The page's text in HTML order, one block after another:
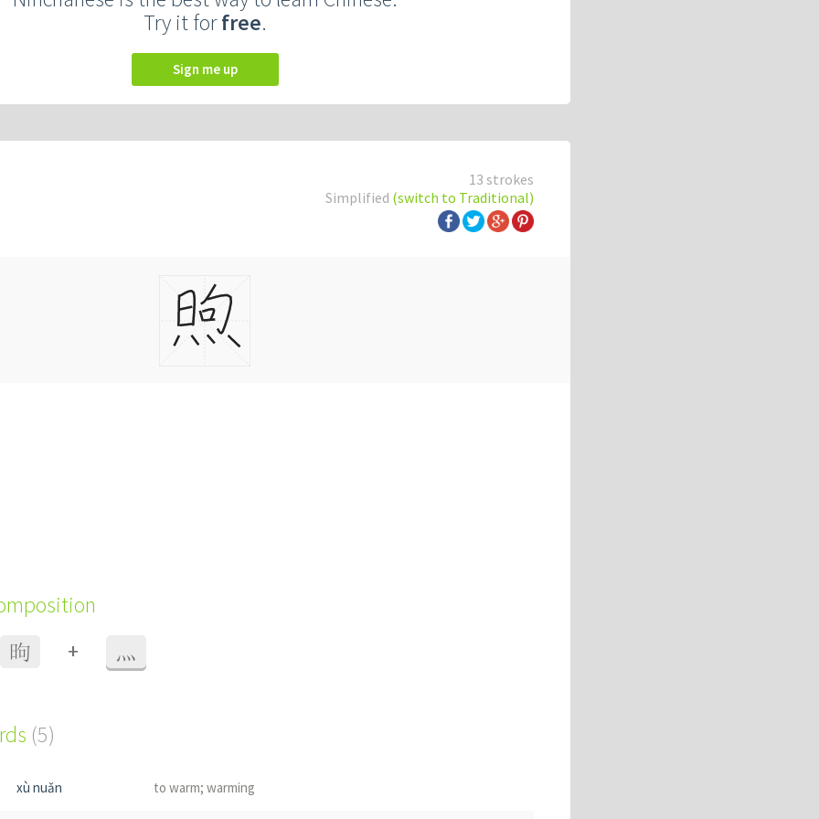
Try it forfree.
Sign me up
13 strokes
Simplified (switch to Traditional)
昫 + 灬
(5)
xù nuǎn to warm; warming